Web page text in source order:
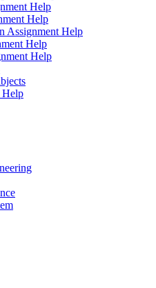
Help
Help
Assignment Help
Help
Help
Help